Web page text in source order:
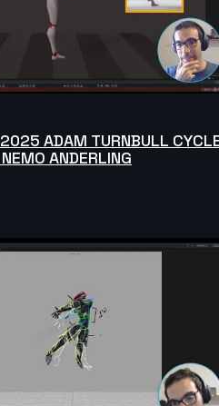
ADAM TURNBULL
ANDERLING